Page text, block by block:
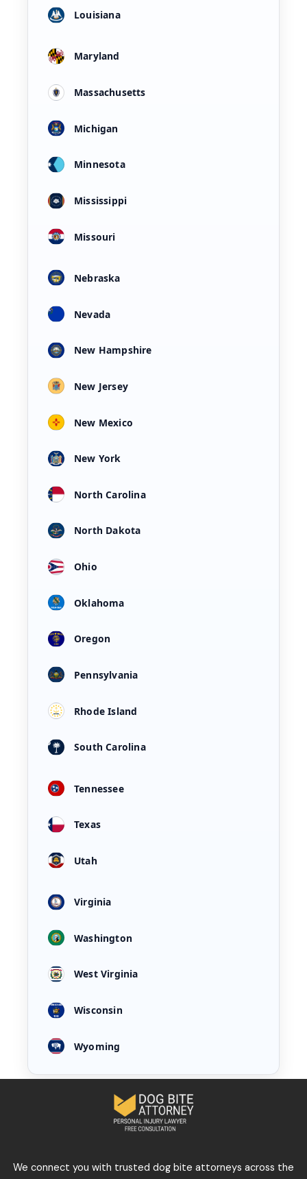
Louisiana
Maryland
Massachusetts
Michigan
Minnesota
Mississippi
Missouri
Nebraska
Nevada
New Hampshire
New Jersey
New Mexico
New York
North Carolina
North Dakota
Ohio
Oklahoma
Oregon
Pennsylvania
Rhode Island
South Carolina
Tennessee
Texas
Utah
Virginia
Washington
West Virginia
Wisconsin
Wyoming
We connect you with trusted dog bite attorneys across the